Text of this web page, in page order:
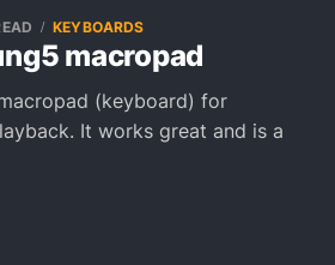
macropad
KEYBOARDS
(keyboard) for
It works great and is a